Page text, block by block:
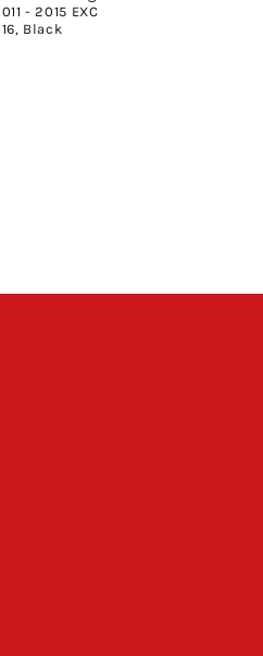
- 2015 EXC
Black